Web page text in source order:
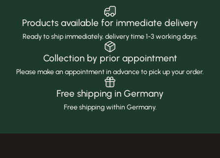
Products available for immediate delivery
Ready to ship immediately, delivery time 1-3 working days.
Collection by prior appointment
Please make an appointment in advance to pick up your order.
Free shipping in Germany
Free shipping within Germany.